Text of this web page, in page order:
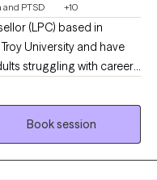
and PTSD +10
(LPC) based in
struggling with career
of themselves. I
other issues that can
run on tuisjourney
Book session